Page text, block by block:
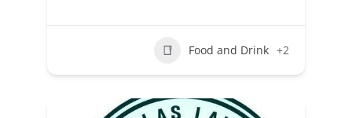
Food and Drink +2